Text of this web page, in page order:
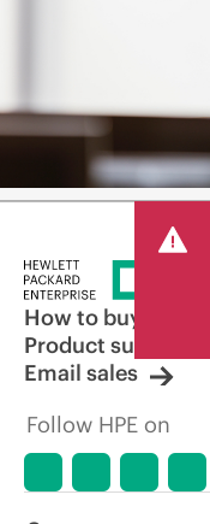
How to buy
Product support
Email sales
Follow HPE on